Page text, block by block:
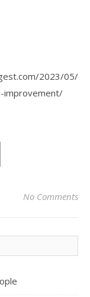
2023/05/
improvement/
No Comments